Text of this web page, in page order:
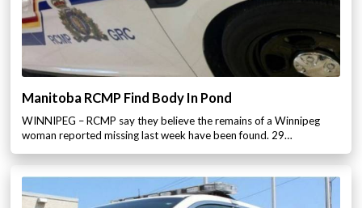
Manitoba RCMP Find Body In Pond
WINNIPEG – RCMP say they believe the remains of a Winnipeg
woman reported missing last week have been found. 29…